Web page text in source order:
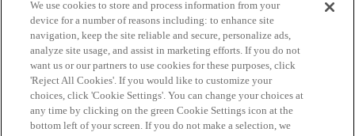
Home Categories Guidelines Terms of Service
Privacy Policy
We use cookies to store and process information from your
device for a number of reasons including: to enhance site
navigation, keep the site reliable and secure, personalize ads,
analyze site usage, and assist in marketing efforts. If you do not
want us or our partners to use cookies for these purposes, click
'Reject All Cookies'. If you would like to customize your
choices, click 'Cookie Settings'. You can change your choices at
any time by clicking on the green Cookie Settings icon at the
bottom left of your screen. If you do not make a selection, we